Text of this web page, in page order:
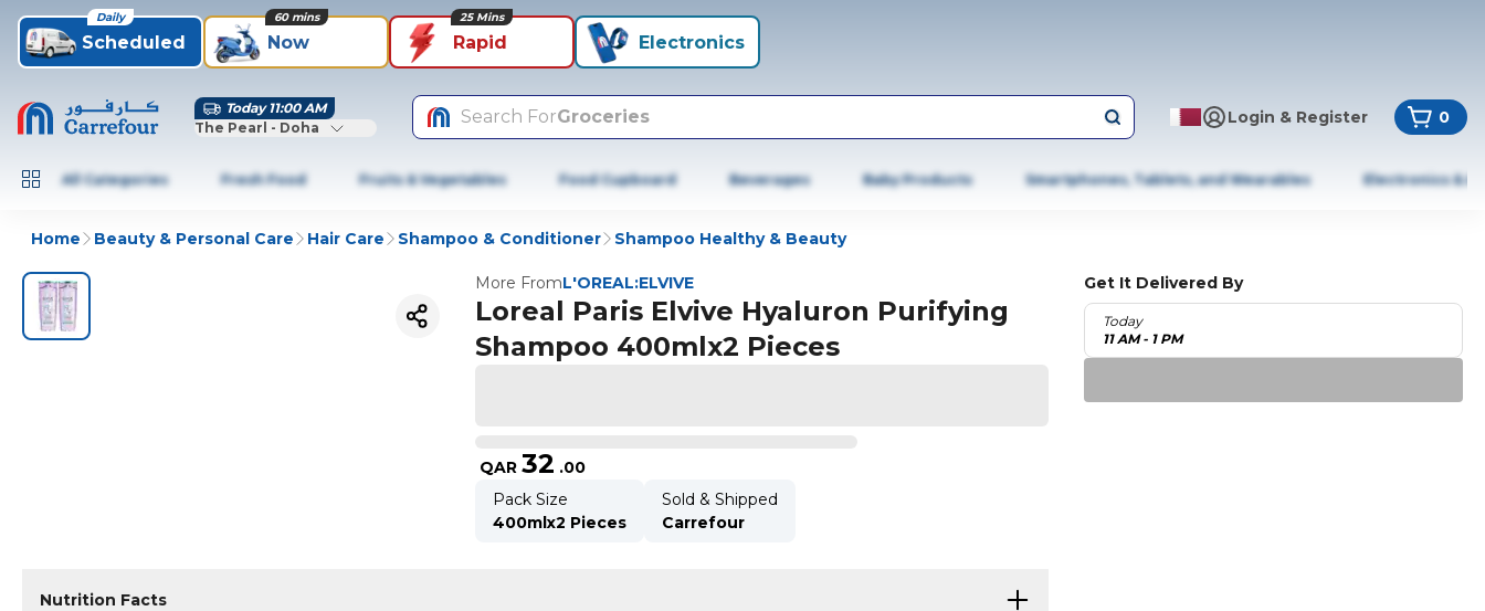
Scheduled
Daily
Now
60 mins
Rapid
25 Mins
Electronics
Today 11:00 AM
The Pearl - Doha
Search ForGroceries Login & Register 0
All Categories Fresh Food Fruits & Vegetables Food Cupboard Beverages Baby Products Smartphones, Tablets, and Wearables Electronics &
Home Beauty & Personal Care Hair Care Shampoo & Conditioner Shampoo Healthy & Beauty
More FromL'OREAL:ELVIVE
Loreal Paris Elvive Hyaluron Purifying
Shampoo 400mlx2 Pieces
QAR 32 .00
Pack Size
400mlx2 Pieces
Sold & Shipped
Carrefour
Get It Delivered By
Today
11 AM - 1 PM
Nutrition Facts